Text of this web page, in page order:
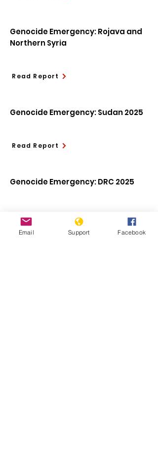
Genocide Emergency: Rojava and
Northern Syria
Read Report
Genocide Emergency: Sudan 2025
Read Report
Genocide Emergency: DRC 2025
Email Support Facebook